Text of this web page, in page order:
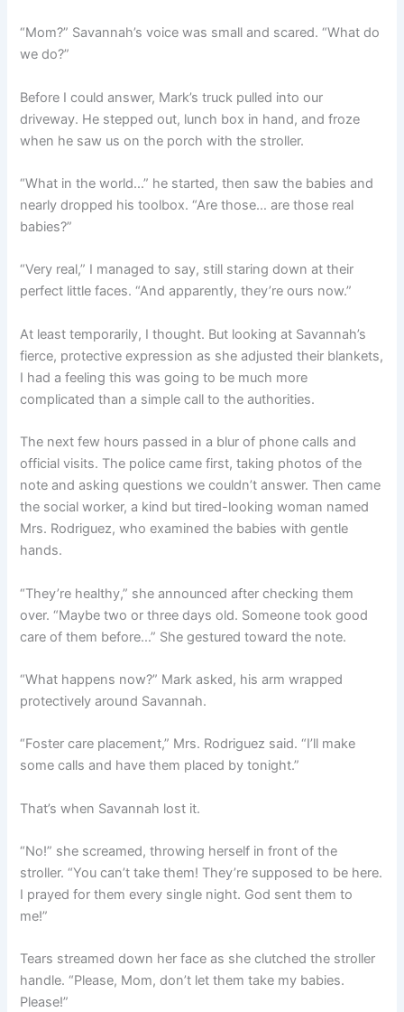
“Mom?” Savannah’s voice was small and scared. “What do
we do?”
Before I could answer, Mark’s truck pulled into our
driveway. He stepped out, lunch box in hand, and froze
when he saw us on the porch with the stroller.
“What in the world…” he started, then saw the babies and
nearly dropped his toolbox. “Are those… are those real
babies?”
“Very real,” I managed to say, still staring down at their
perfect little faces. “And apparently, they’re ours now.”
At least temporarily, I thought. But looking at Savannah’s
fierce, protective expression as she adjusted their blankets,
I had a feeling this was going to be much more
complicated than a simple call to the authorities.
The next few hours passed in a blur of phone calls and
official visits. The police came first, taking photos of the
note and asking questions we couldn’t answer. Then came
the social worker, a kind but tired-looking woman named
Mrs. Rodriguez, who examined the babies with gentle
hands.
“They’re healthy,” she announced after checking them
over. “Maybe two or three days old. Someone took good
care of them before…” She gestured toward the note.
“What happens now?” Mark asked, his arm wrapped
protectively around Savannah.
“Foster care placement,” Mrs. Rodriguez said. “I’ll make
some calls and have them placed by tonight.”
That’s when Savannah lost it.
“No!” she screamed, throwing herself in front of the
stroller. “You can’t take them! They’re supposed to be here.
I prayed for them every single night. God sent them to
me!”
Tears streamed down her face as she clutched the stroller
handle. “Please, Mom, don’t let them take my babies.
Please!”